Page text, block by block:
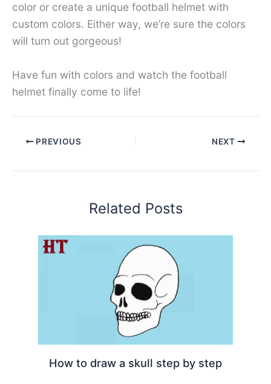
color or create a unique football helmet with
custom colors. Either way, we’re sure the colors
will turn out gorgeous!
Have fun with colors and watch the football
helmet finally come to life!
PREVIOUS NEXT
Related Posts
How to draw a skull step by step